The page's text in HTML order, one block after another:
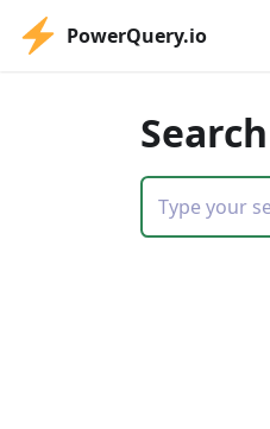
PowerQuery.io